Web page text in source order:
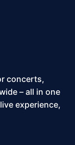
concerts,
– all in one
experience,